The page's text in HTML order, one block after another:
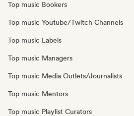
Top music Bookers
Top music Youtube/Twitch Channels
Top music Labels
Top music Managers
Top music Media Outlets/Journalists
Top music Mentors
Top music Playlist Curators